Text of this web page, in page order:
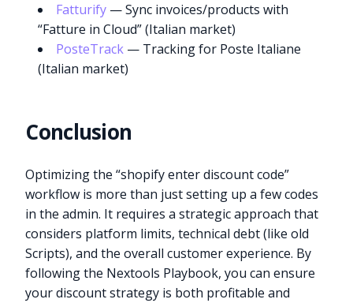
Fatturify — Sync invoices/products with
“Fatture in Cloud” (Italian market)
PosteTrack — Tracking for Poste Italiane
(Italian market)
Conclusion
Optimizing the “shopify enter discount code”
workflow is more than just setting up a few codes
in the admin. It requires a strategic approach that
considers platform limits, technical debt (like old
Scripts), and the overall customer experience. By
following the Nextools Playbook, you can ensure
your discount strategy is both profitable and